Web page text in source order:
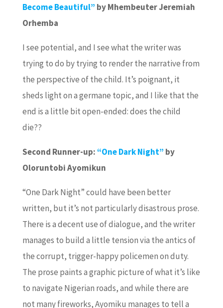
Become Beautiful” by Mhembeuter Jeremiah
Orhemba
I see potential, and I see what the writer was
trying to do by trying to render the narrative from
the perspective of the child. It’s poignant, it
sheds light on a germane topic, and I like that the
end is a little bit open-ended: does the child
die??
Second Runner-up:“One Dark Night” by
Oloruntobi Ayomikun
“One Dark Night” could have been better
written, but it’s not particularly disastrous prose.
There is a decent use of dialogue, and the writer
manages to build a little tension via the antics of
the corrupt, trigger-happy policemen on duty.
The prose paints a graphic picture of what it’s like
to navigate Nigerian roads, and while there are
not many fireworks, Ayomiku manages to tell a